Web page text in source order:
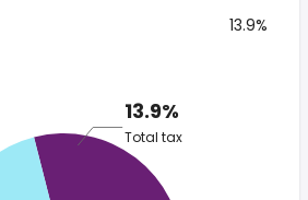
13.9%
13.9%
Total tax